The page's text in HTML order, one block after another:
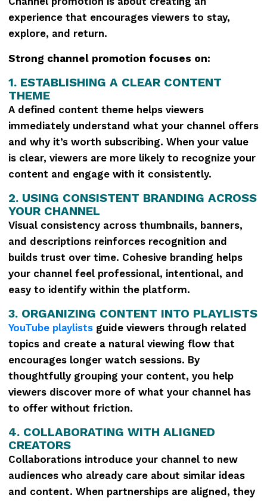
experience that encourages viewers to stay,
explore, and return.
Strong channel promotion focuses on:
1. ESTABLISHING A CLEAR CONTENT
THEME
A defined content theme helps viewers
immediately understand what your channel offers
and why it’s worth subscribing. When your value
is clear, viewers are more likely to recognize your
content and engage with it consistently.
2. USING CONSISTENT BRANDING ACROSS
YOUR CHANNEL
Visual consistency across thumbnails, banners,
and descriptions reinforces recognition and
builds trust over time. Cohesive branding helps
your channel feel professional, intentional, and
easy to identify within the platform.
3. ORGANIZING CONTENT INTO PLAYLISTS
YouTube playlists guide viewers through related
topics and create a natural viewing flow that
encourages longer watch sessions. By
thoughtfully grouping your content, you help
viewers discover more of what your channel has
to offer without friction.
4. COLLABORATING WITH ALIGNED
CREATORS
Collaborations introduce your channel to new
audiences who already care about similar ideas
and content. When partnerships are aligned, they